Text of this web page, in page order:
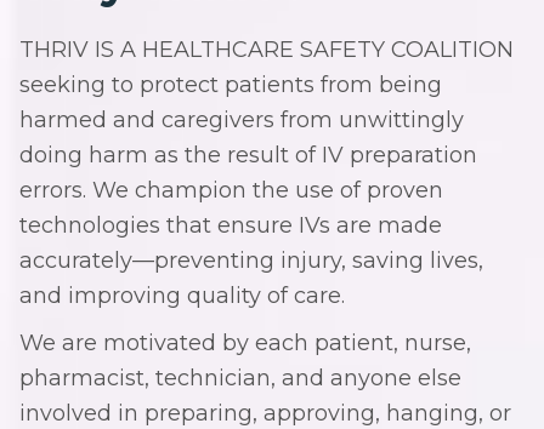
THRIV IS A HEALTHCARE SAFETY COALITION
seeking to protect patients from being
harmed and caregivers from unwittingly
doing harm as the result of IV preparation
errors. We champion the use of proven
technologies that ensure IVs are made
accurately—preventing injury, saving lives,
and improving quality of care.
We are motivated by each patient, nurse,
pharmacist, technician, and anyone else
involved in preparing, approving, hanging, or